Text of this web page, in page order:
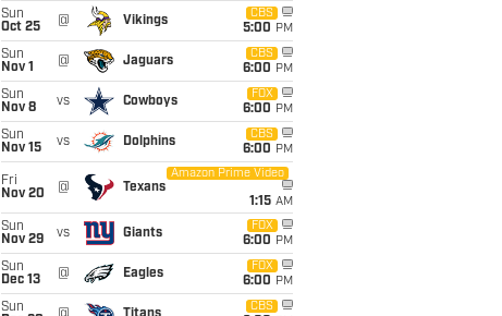
Sun
Oct 25
@ Vikings
CBS
5:00 PM
Sun
Nov 1
@ Jaguars
CBS
6:00 PM
Sun
Nov 8
vs Cowboys
FOX
6:00 PM
Sun
Nov 15
vs Dolphins
CBS
6:00 PM
Fri
Nov 20
@ Texans
Amazon Prime Video
1:15 AM
Sun
Nov 29
vs Giants
FOX
6:00 PM
Sun
Dec 13
@ Eagles
FOX
6:00 PM
Sun
CBS